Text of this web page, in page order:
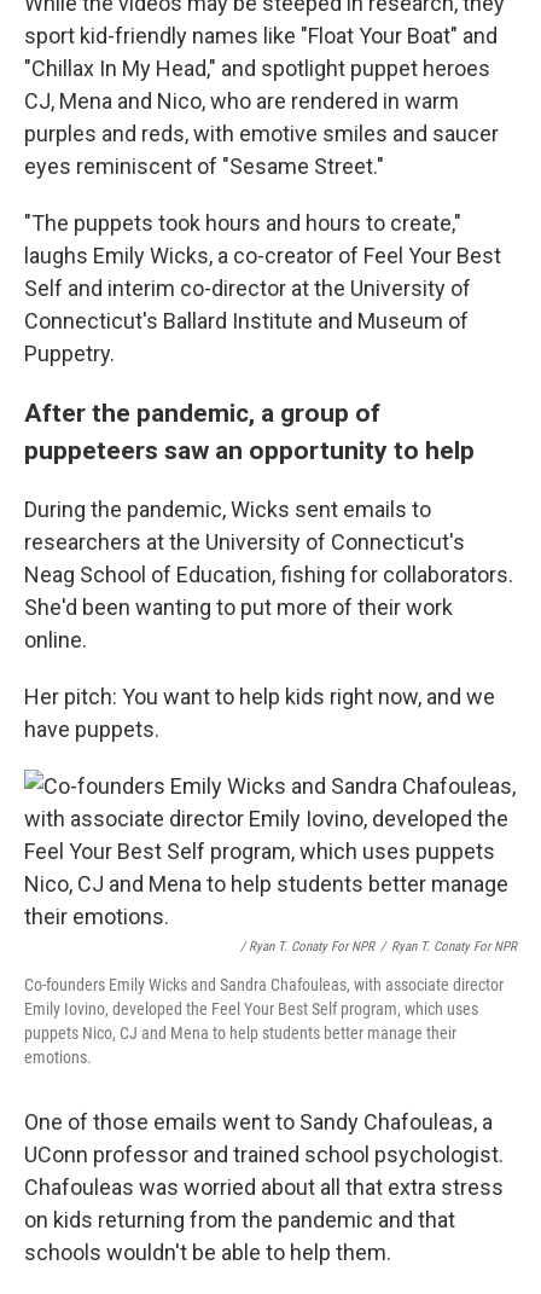
sport kid-friendly names like "Float Your Boat" and
"Chillax In My Head," and spotlight puppet heroes
CJ, Mena and Nico, who are rendered in warm
purples and reds, with emotive smiles and saucer
eyes reminiscent of "Sesame Street."
"The puppets took hours and hours to create,"
laughs Emily Wicks, a co-creator of Feel Your Best
Self and interim co-director at the University of
Connecticut's Ballard Institute and Museum of
Puppetry.
After the pandemic, a group of
puppeteers saw an opportunity to help
During the pandemic, Wicks sent emails to
researchers at the University of Connecticut's
Neag School of Education, fishing for collaborators.
She'd been wanting to put more of their work
online.
Her pitch: You want to help kids right now, and we
have puppets.
/ Ryan T. Conaty For NPR / Ryan T. Conaty For NPR
Co-founders Emily Wicks and Sandra Chafouleas, with associate director
Emily Iovino, developed the Feel Your Best Self program, which uses
puppets Nico, CJ and Mena to help students better manage their
emotions.
One of those emails went to Sandy Chafouleas, a
UConn professor and trained school psychologist.
Chafouleas was worried about all that extra stress
on kids returning from the pandemic and that
schools wouldn't be able to help them.